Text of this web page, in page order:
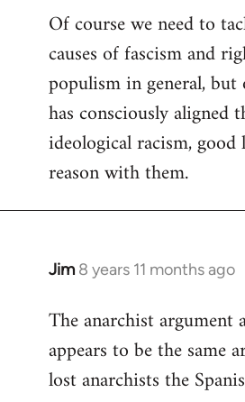
Of course we need to
causes of fascism and
populism in general, but
has consciously aligned
ideological racism,
reason with them.
Jim 8 years 11 months ago
In
to
Welcome
libcom.org
The anarchist argument
appears to be the same
lost anarchists the